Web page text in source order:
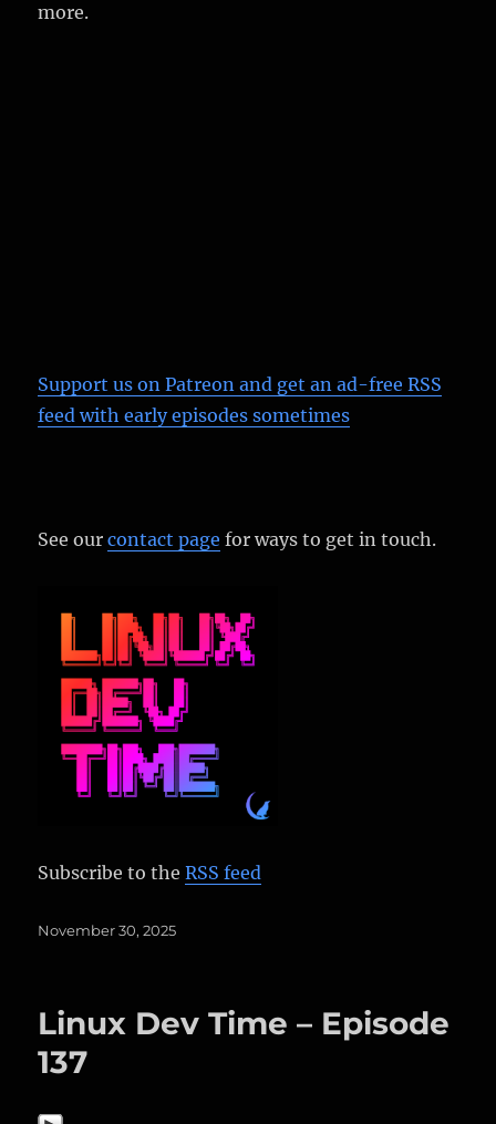
more.
Support us on Patreon and get an ad-free RSS
feed with early episodes sometimes
See ourcontact page for ways to get in touch.
Subscribe to theRSS feed
Posted
November 30, 2025
Linux Dev Time – Episode
137